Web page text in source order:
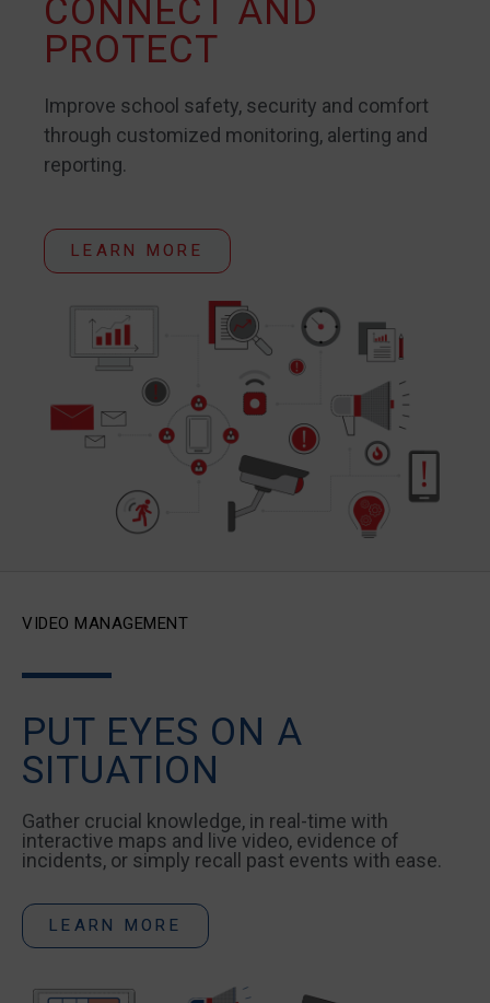
CONNECT AND
PROTECT
Improve school safety, security and comfort
through customized monitoring, alerting and
reporting.
LEARN MORE
VIDEO MANAGEMENT
PUT EYES ON A
SITUATION
Gather crucial knowledge, in real-time with
interactive maps and live video, evidence of
incidents, or simply recall past events with ease.
LEARN MORE